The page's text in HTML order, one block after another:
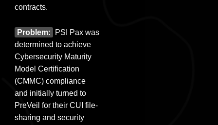
contracts.
Problem:
PSI Pax was
determined to achieve
Cybersecurity Maturity
Model Certification
(CMMC) compliance
and initially turned to
PreVeil for their CUI file-
sharing and security